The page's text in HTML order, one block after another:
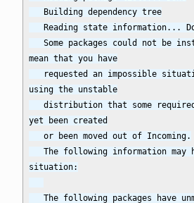
mean that you have
using the unstable
yet been created
situation: